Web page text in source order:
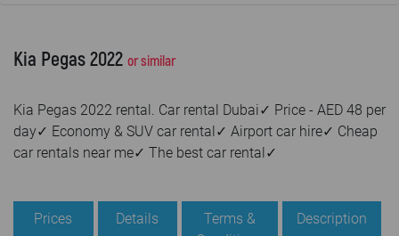
Locations
Car rental
Prices
Rental Conditions
Kia Pegas 2022 or similar
Kia Pegas 2022 rental. Car rental Dubai✓ Price - AED 48 per
day✓ Economy & SUV car rental✓ Airport car hire✓ Cheap
car rentals near me✓ The best car rental✓
Prices Details
Terms &
Description